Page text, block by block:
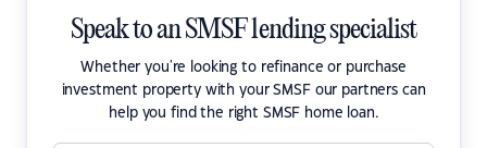
Speak to an SMSF lending specialist
Whether you're looking to refinance or purchase
investment property with your SMSF our partners can
help you find the right SMSF home loan.